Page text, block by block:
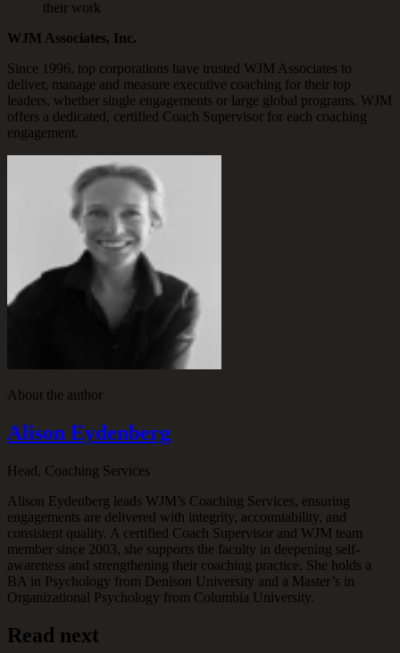
their work
WJM Associates, Inc.
Since 1996, top corporations have trusted WJM Associates to
deliver, manage and measure executive coaching for their top
leaders, whether single engagements or large global programs. WJM
offers a dedicated, certified Coach Supervisor for each coaching
engagement.
About the author
Alison Eydenberg
Head, Coaching Services
Alison Eydenberg leads WJM’s Coaching Services, ensuring
engagements are delivered with integrity, accountability, and
consistent quality. A certified Coach Supervisor and WJM team
member since 2003, she supports the faculty in deepening self-
awareness and strengthening their coaching practice. She holds a
BA in Psychology from Denison University and a Master’s in
Organizational Psychology from Columbia University.
Read next